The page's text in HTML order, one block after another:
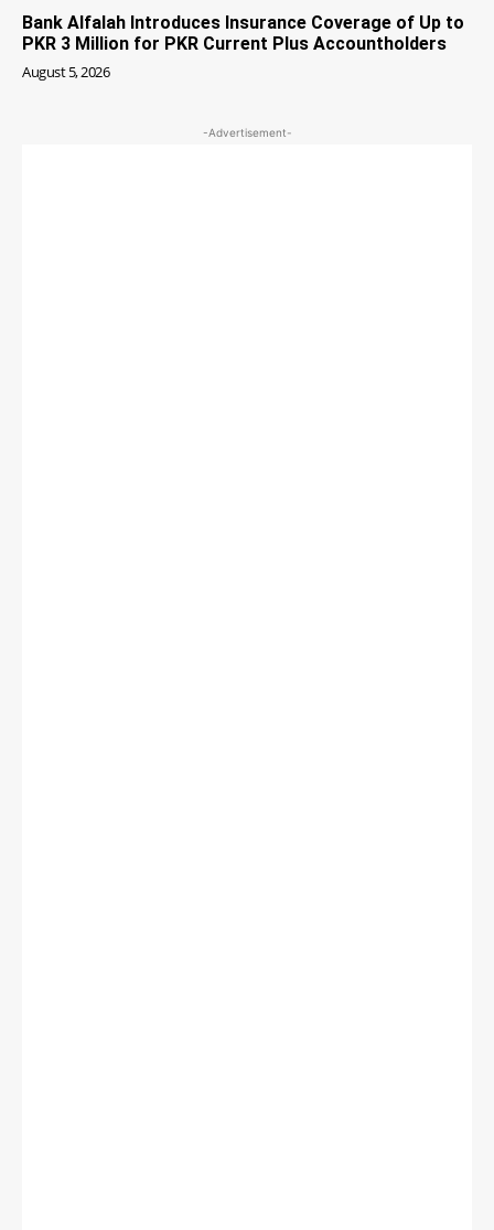
Bank Alfalah Introduces Insurance Coverage of Up to
PKR 3 Million for PKR Current Plus Accountholders
August 5, 2026
-Advertisement-